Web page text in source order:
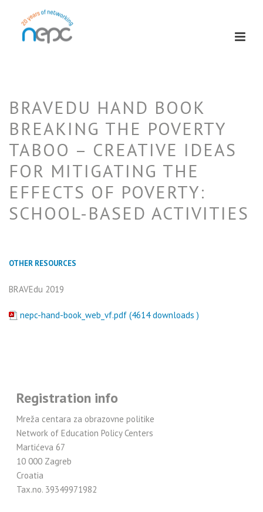
BRAVEDU HAND BOOK
BREAKING THE POVERTY
TABOO – CREATIVE IDEAS
FOR MITIGATING THE
EFFECTS OF POVERTY:
SCHOOL-BASED ACTIVITIES
OTHER RESOURCES
BRAVEdu 2019
nepc-hand-book_web_vf.pdf (4614 downloads )
Registration info
Mreža centara za obrazovne politike
Network of Education Policy Centers
Martićeva 67
10 000 Zagreb
Croatia
Tax.no. 39349971982